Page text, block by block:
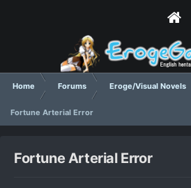
Home Forums Eroge/Visual Novels
Fortune Arterial Error
Fortune Arterial Error